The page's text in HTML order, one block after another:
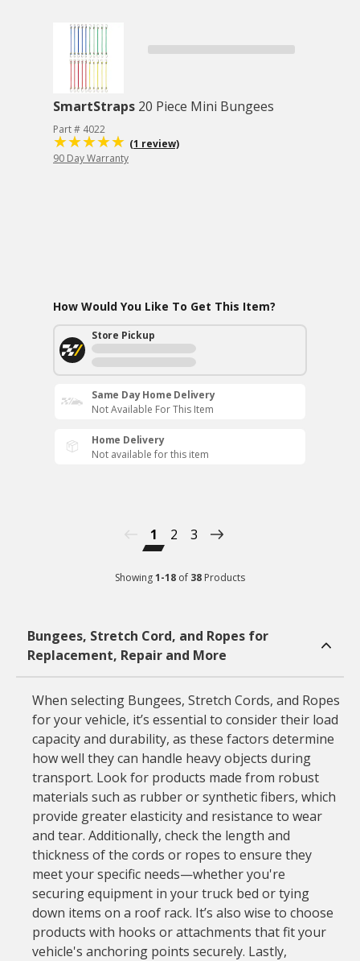
SmartStraps 20 Piece Mini Bungees
Part # 4022
(1 review)
90 Day Warranty
How Would You Like To Get This Item?
Store Pickup
Same Day Home Delivery
Not Available For This Item
Home Delivery
Not available for this item
1 2 3
Showing1-18 of 38 Products
Bungees, Stretch Cord, and Ropes for
Replacement, Repair and More
When selecting Bungees, Stretch Cords, and Ropes
for your vehicle, it’s essential to consider their load
capacity and durability, as these factors determine
how well they can handle heavy objects during
transport. Look for products made from robust
materials such as rubber or synthetic fibers, which
provide greater elasticity and resistance to wear
and tear. Additionally, check the length and
thickness of the cords or ropes to ensure they
meet your specific needs—whether you're
securing equipment in your truck bed or tying
down items on a roof rack. It’s also wise to choose
products with hooks or attachments that fit your
vehicle's anchoring points securely. Lastly,